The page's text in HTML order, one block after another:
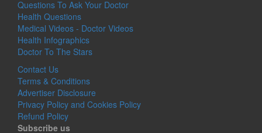
Questions To Ask Your Doctor
Health Questions
Medical Videos - Doctor Videos
Health Infographics
Doctor To The Stars
Contact Us
Terms & Conditions
Advertiser Disclosure
Privacy Policy and Cookies Policy
Refund Policy
Subscribe us